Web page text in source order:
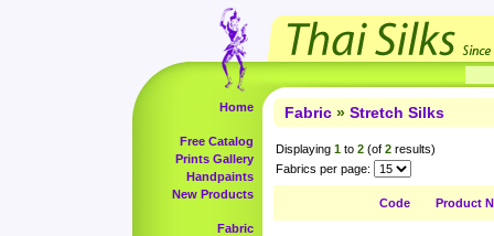
Home
Free Catalog
Prints Gallery
Handpaints
New Products
Fabric
Fabric » Stretch Silks
Displaying 1 to 2 (of 2 results)
Fabrics per page:
Code Product